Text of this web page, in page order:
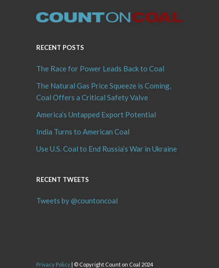
RECENT POSTS
The Race for Power Leads Back to Coal
The Natural Gas Price Squeeze is Coming,
Coal Offers a Critical Safety Valve
America’s Untapped Export Potential
India Turns to American Coal
Use U.S. Coal to End Russia’s War in Ukraine
RECENT TWEETS
Tweets by @countoncoal
Privacy Policy | © Copyright Count on Coal 2024